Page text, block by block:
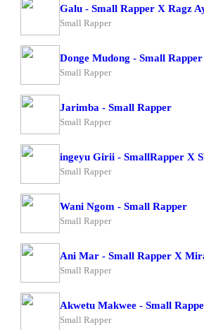
Galu - Small Rapper X Ragz
Small Rapper
Donge Mudong - Small
Small Rapper
Jarimba - Small Rapper
Small Rapper
ingeyu Girii - SmallRapper X
Small Rapper
Wani Ngom - Small Rapper
Small Rapper
Ani Mar - Small Rapper X
Small Rapper
Akwetu Makwee - Small
Small Rapper